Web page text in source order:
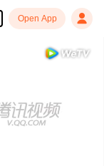
Open App